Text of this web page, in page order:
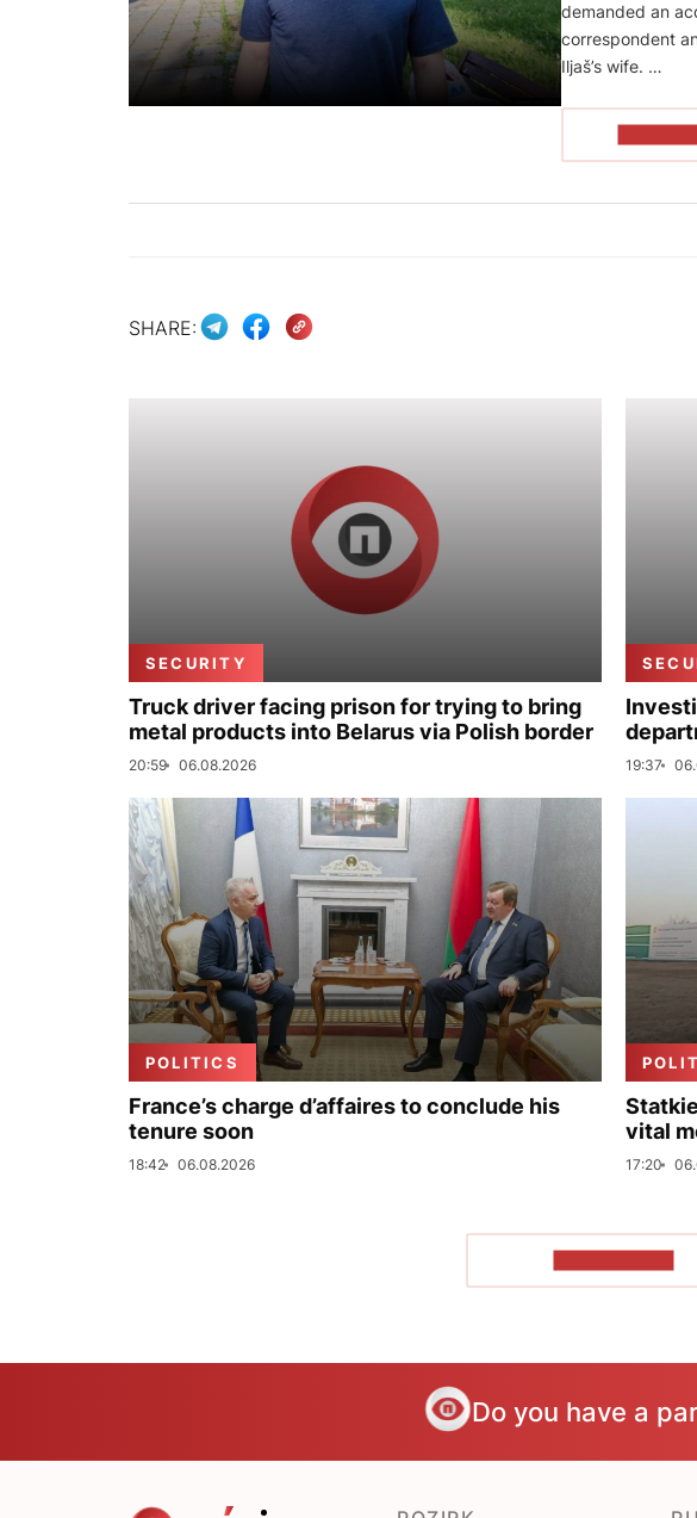
demanded an
correspondent
Iljaš’s wife. …
SHARE:
SECURITY
Truck driver facing prison for trying to bring
metal products into Belarus via Polish border
20:59 06.08.2026 19:37
POLITICS
France’s charge d’affaires to conclude his
tenure soon
18:42 06.08.2026
vital
17:20
Do you have a